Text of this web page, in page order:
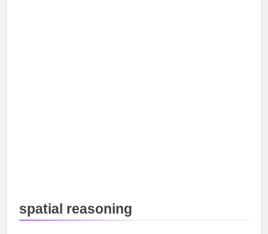
spatial reasoning